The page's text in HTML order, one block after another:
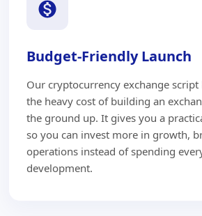
Budget-Friendly Launch
Our cryptocurrency exchange
the heavy cost of building an
the ground up. It gives you a
so you can invest more in growth,
operations instead of spending
development.